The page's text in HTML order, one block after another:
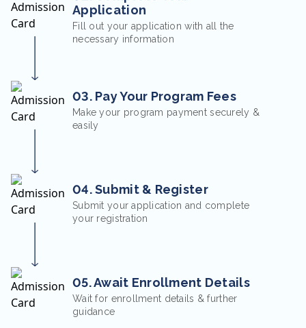
Application
Fill out your application with all the
necessary information
03. Pay Your Program Fees
Make your program payment securely &
easily
04. Submit & Register
Submit your application and complete
your registration
05. Await Enrollment Details
Wait for enrollment details & further
guidance